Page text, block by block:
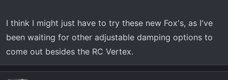
I think I might just have to try these new Fox's, as I've
been waiting for other adjustable damping options to
come out besides the RC Vertex.